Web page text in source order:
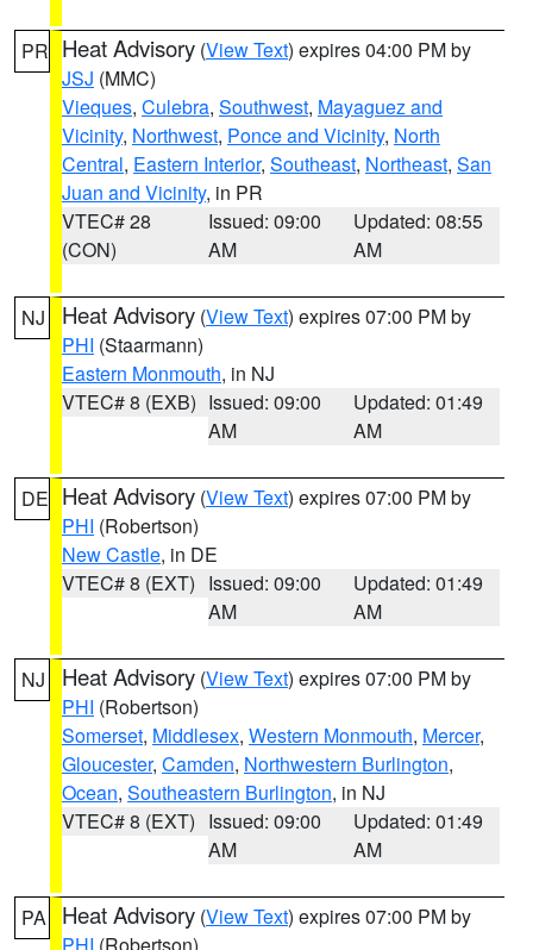
PR Heat Advisory (View Text) expires 04:00 PM by
JSJ (MMC)
Vieques, Culebra, Southwest, Mayaguez and
Vicinity, Northwest, Ponce and Vicinity, North
Central, Eastern Interior, Southeast, Northeast, San
Juan and Vicinity, in PR
VTEC# 28
(CON)
Issued: 09:00
AM
Updated: 08:55
AM
NJ Heat Advisory (View Text) expires 07:00 PM by
PHI (Staarmann)
Eastern Monmouth, in NJ
VTEC# 8 (EXB) Issued: 09:00
AM
Updated: 01:49
AM
DE Heat Advisory (View Text) expires 07:00 PM by
PHI (Robertson)
New Castle, in DE
VTEC# 8 (EXT) Issued: 09:00
AM
Updated: 01:49
AM
NJ Heat Advisory (View Text) expires 07:00 PM by
PHI (Robertson)
Somerset, Middlesex, Western Monmouth, Mercer,
Gloucester, Camden, Northwestern Burlington,
Ocean, Southeastern Burlington, in NJ
VTEC# 8 (EXT) Issued: 09:00
AM
Updated: 01:49
AM
PA Heat Advisory (View Text) expires 07:00 PM by